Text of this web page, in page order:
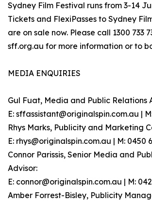
Sydney Film Festival runs from 3-14
Tickets and FlexiPasses to Sydney
are on sale now. Please call 1300 733
sff.org.au for more information or to
MEDIA ENQUIRIES
Gul Fuat, Media and Public Relations
E: sffassistant@originalspin.com.au |
Rhys Marks, Publicity and Marketing
E: rhys@originalspin.com.au | M: 0450
Connor Parissis, Senior Media and
Advisor:
E: connor@originalspin.com.au | M:
Amber Forrest-Bisley, Publicity